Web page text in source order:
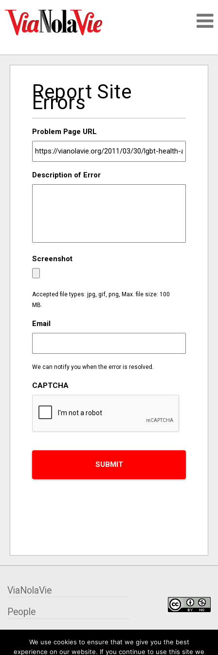
SIGNUP
LOGIN
ORGANIZATIONS
CITY CONTEXTS
Report Site
Errors
Problem Page URL
Description of Error
Screenshot
Accepted file types: jpg, gif, png, Max. file size: 100
MB.
Email
We can notify you when the error is resolved.
CAPTCHA
We use cookies to ensure that we give you the best
experience on our website. If you continue to use this site we
ViaNolaVie
People